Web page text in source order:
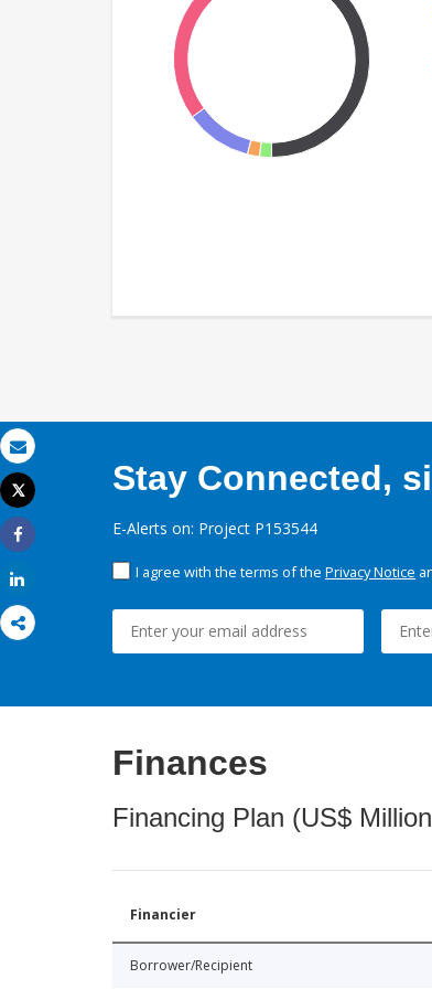
Email
Print
Tweet
Share
Stay Connected,
E-Alerts on: Project P153544
I agree with the terms of the Privacy Notice
Finances
Financing Plan (US$
Financier
Borrower/Recipient